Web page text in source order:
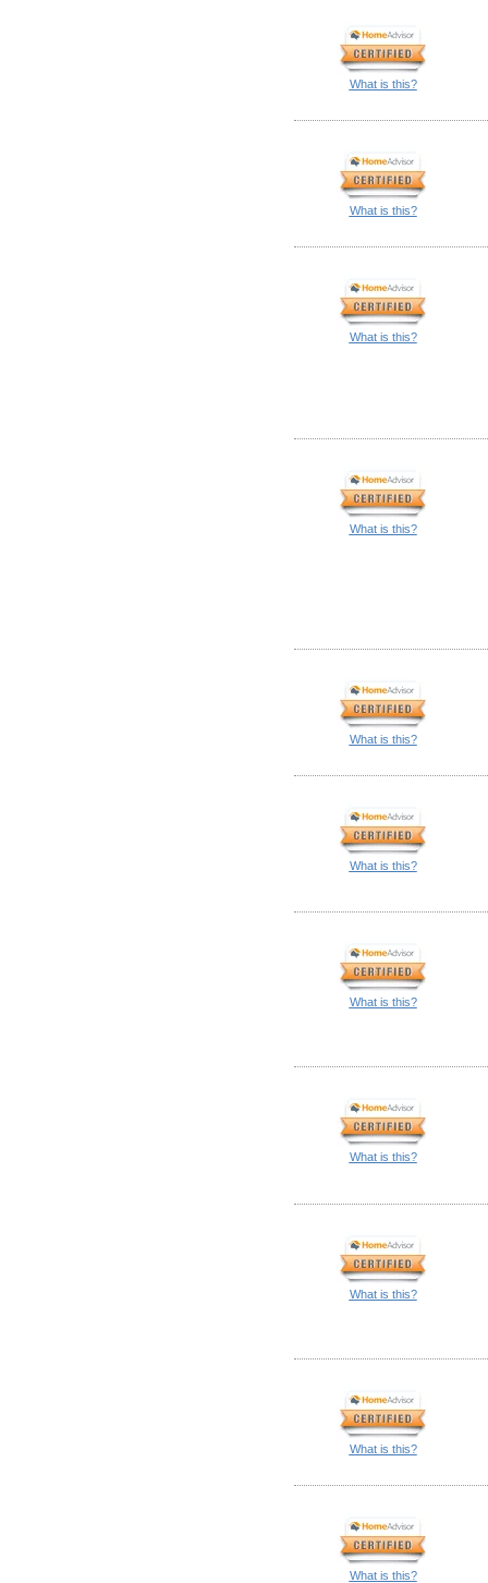
What is this?
What is this?
What is this?
What is this?
What is this?
What is this?
What is this?
What is this?
What is this?
What is this?
What is this?